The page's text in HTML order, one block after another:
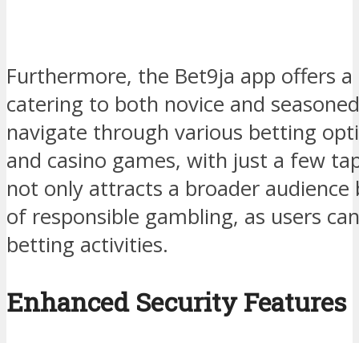
Furthermore, the Bet9ja app offers
catering to both novice and
navigate through various betting
and casino games, with just a few
not only attracts a broader
of responsible gambling, as users
betting activities.
Enhanced Security Features